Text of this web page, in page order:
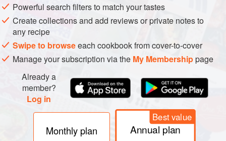
Powerful search filters to match your tastes
Create collections and add reviews or private notes to
any recipe
Swipe to browseeach cookbook from cover-to-cover
Manage your subscription via the My Membershippage
Already a
member?
Log in
Monthly plan
Best value
Annual plan